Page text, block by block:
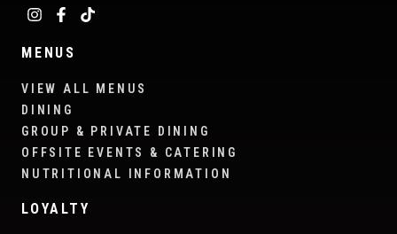
MENUS
VIEW ALL MENUS
DINING
GROUP & PRIVATE DINING
OFFSITE EVENTS & CATERING
NUTRITIONAL INFORMATION
LOYALTY